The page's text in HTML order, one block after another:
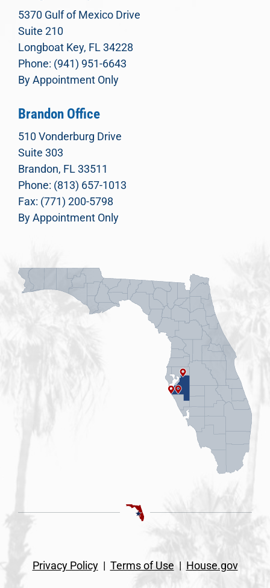
5370 Gulf of Mexico Drive
Suite 210
Longboat Key, FL 34228
Phone: (941) 951-6643
By Appointment Only
Brandon Office
510 Vonderburg Drive
Suite 303
Brandon, FL 33511
Phone: (813) 657-1013
Fax: (771) 200-5798
By Appointment Only
Privacy Policy| Terms of Use | House.gov